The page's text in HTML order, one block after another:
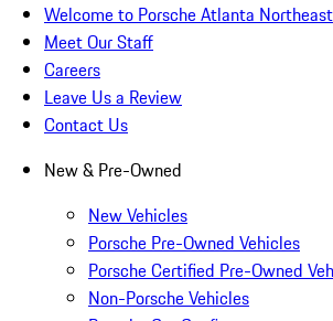
Welcome to Porsche Atlanta Northeast
Meet Our Staff
Careers
Leave Us a Review
Contact Us
New & Pre-Owned
New Vehicles
Porsche Pre-Owned Vehicles
Porsche Certified Pre-Owned
Non-Porsche Vehicles